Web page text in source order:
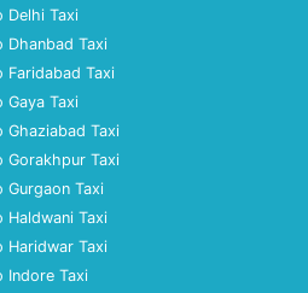
Delhi Taxi
Dhanbad Taxi
Faridabad Taxi
Gaya Taxi
Ghaziabad Taxi
Gorakhpur Taxi
Gurgaon Taxi
Haldwani Taxi
Haridwar Taxi
Indore Taxi